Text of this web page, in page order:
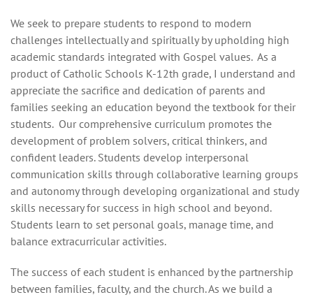
We seek to prepare students to respond to modern
challenges intellectually and spiritually by upholding high
academic standards integrated with Gospel values. As a
product of Catholic Schools K-12th grade, I understand and
appreciate the sacrifice and dedication of parents and
families seeking an education beyond the textbook for their
students. Our comprehensive curriculum promotes the
development of problem solvers, critical thinkers, and
confident leaders. Students develop interpersonal
communication skills through collaborative learning groups
and autonomy through developing organizational and study
skills necessary for success in high school and beyond.
Students learn to set personal goals, manage time, and
balance extracurricular activities.
The success of each student is enhanced by the partnership
between families, faculty, and the church. As we build a